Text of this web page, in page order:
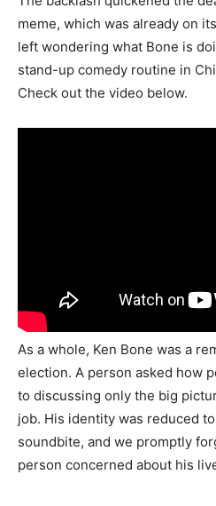
meme, which was already on
left wondering what Bone is
stand-up comedy routine in
Check out the video below.
As a whole, Ken Bone was a
election. A person asked how
to discussing only the big
job. His identity was reduced
soundbite, and we promptly
person concerned about his